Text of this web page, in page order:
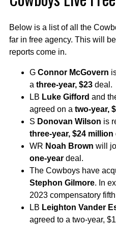
Below is a list of all the
far in free agency. This will
reports come in.
G Connor McGovern
a three-year, $23 deal.
LB Luke Gifford and
agreed on a two-year,
S Donovan Wilson is
three-year, $24 million
WR Noah Brown will
one-year deal.
The Cowboys have
Stephon Gilmore. In
2023 compensatory
LB Leighton Vander
agreed to a two-year,